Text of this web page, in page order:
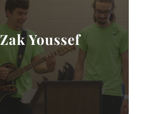
Zak Youssef